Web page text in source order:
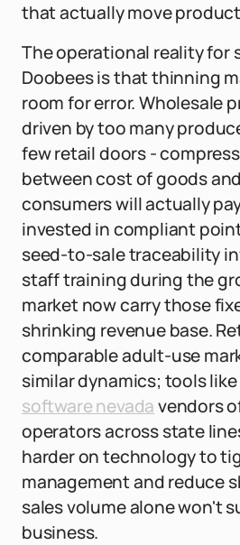
that actually move
The operational reality for
Doobees is that thinning
room for error. Wholesale
driven by too many
few retail doors -
between cost of goods
consumers will actually
invested in compliant
seed-to-sale traceability
staff training during the
market now carry those
shrinking revenue base.
comparable adult-use
similar dynamics; tools like
software nevadavendors
operators across state
harder on technology to
management and reduce
sales volume alone won't
business.